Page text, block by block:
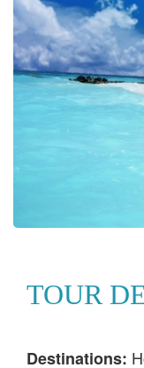
TOUR
Destinations: